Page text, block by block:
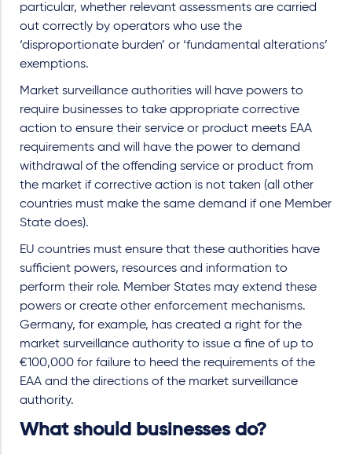
particular, whether relevant assessments are carried
out correctly by operators who use the
‘disproportionate burden’ or ‘fundamental alterations’
exemptions.
Market surveillance authorities will have powers to
require businesses to take appropriate corrective
action to ensure their service or product meets EAA
requirements and will have the power to demand
withdrawal of the offending service or product from
the market if corrective action is not taken (all other
countries must make the same demand if one Member
State does).
EU countries must ensure that these authorities have
sufficient powers, resources and information to
perform their role. Member States may extend these
powers or create other enforcement mechanisms.
Germany, for example, has created a right for the
market surveillance authority to issue a fine of up to
€100,000 for failure to heed the requirements of the
EAA and the directions of the market surveillance
authority.
What should businesses do?